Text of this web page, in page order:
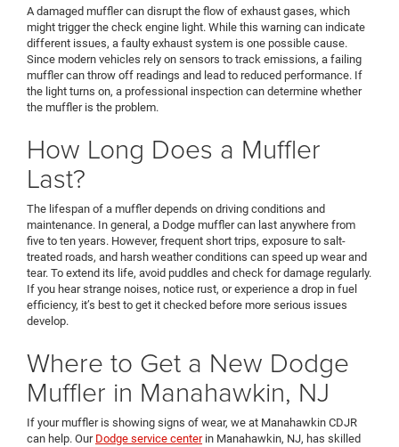
A damaged muffler can disrupt the flow of exhaust gases, which
might trigger the check engine light. While this warning can indicate
different issues, a faulty exhaust system is one possible cause.
Since modern vehicles rely on sensors to track emissions, a failing
muffler can throw off readings and lead to reduced performance. If
the light turns on, a professional inspection can determine whether
the muffler is the problem.
How Long Does a Muffler
Last?
The lifespan of a muffler depends on driving conditions and
maintenance. In general, a Dodge muffler can last anywhere from
five to ten years. However, frequent short trips, exposure to salt-
treated roads, and harsh weather conditions can speed up wear and
tear. To extend its life, avoid puddles and check for damage regularly.
If you hear strange noises, notice rust, or experience a drop in fuel
efficiency, it’s best to get it checked before more serious issues
develop.
Where to Get a New Dodge
Muffler in Manahawkin, NJ
If your muffler is showing signs of wear, we at Manahawkin CDJR
can help. Our Dodge service centerin Manahawkin, NJ, has skilled